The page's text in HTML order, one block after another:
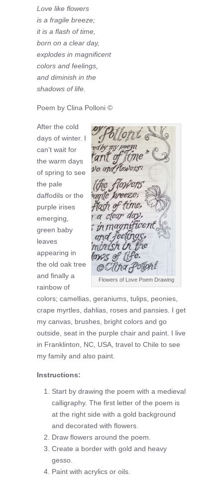
Love like flowers
is a fragile breeze;
it is a flash of time,
born on a clear day,
explodes in magnificent
colors and feelings,
and diminish in the
shadows of life.
Poem by Clina Polloni ©
Flowers of Love Poem Drawing
After the cold
days of winter. I
can’t wait for
the warm days
of spring to see
the pale
daffodils or the
purple irises
emerging,
green baby
leaves
appearing in
the old oak tree
and finally a
rainbow of
colors; camellias, geraniums, tulips, peonies,
crape myrtles, dahlias, roses and pansies. I get
my canvas, brushes, bright colors and go
outside, seat in the purple chair and paint. I live
in Franklinton, NC, USA, travel to Chile to see
my family and also paint.
Instructions:
Start by drawing the poem with a medieval
calligraphy. The first letter of the poem is
at the right side with a gold background
and decorated with flowers.
Draw flowers around the poem.
Create a border with gold and heavy
gesso.
Paint with acrylics or oils.